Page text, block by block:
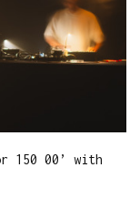
150 00’ with